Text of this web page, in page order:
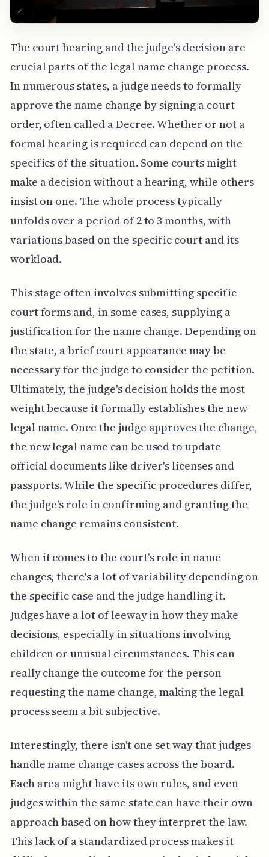
The court hearing and the judge's decision are
crucial parts of the legal name change process.
In numerous states, a judge needs to formally
approve the name change by signing a court
order, often called a Decree. Whether or not a
formal hearing is required can depend on the
specifics of the situation. Some courts might
make a decision without a hearing, while others
insist on one. The whole process typically
unfolds over a period of 2 to 3 months, with
variations based on the specific court and its
workload.
This stage often involves submitting specific
court forms and, in some cases, supplying a
justification for the name change. Depending on
the state, a brief court appearance may be
necessary for the judge to consider the petition.
Ultimately, the judge's decision holds the most
weight because it formally establishes the new
legal name. Once the judge approves the change,
the new legal name can be used to update
official documents like driver's licenses and
passports. While the specific procedures differ,
the judge's role in confirming and granting the
name change remains consistent.
When it comes to the court's role in name
changes, there's a lot of variability depending on
the specific case and the judge handling it.
Judges have a lot of leeway in how they make
decisions, especially in situations involving
children or unusual circumstances. This can
really change the outcome for the person
requesting the name change, making the legal
process seem a bit subjective.
Interestingly, there isn't one set way that judges
handle name change cases across the board.
Each area might have its own rules, and even
judges within the same state can have their own
approach based on how they interpret the law.
This lack of a standardized process makes it